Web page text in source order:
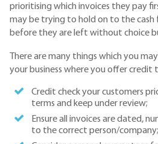
prioritising which invoices they pay
may be trying to hold on to the cash
before they are left without choice
There are many things which you
your business where you offer credit
Credit check your customers
terms and keep under review;
Ensure all invoices are dated,
to the correct person/company;